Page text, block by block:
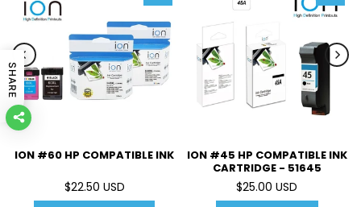
ION #60 HP COMPATIBLE INK
$22.50 USD
ION #45 HP COMPATIBLE INK
CARTRIDGE - 51645
$25.00 USD
SHARE